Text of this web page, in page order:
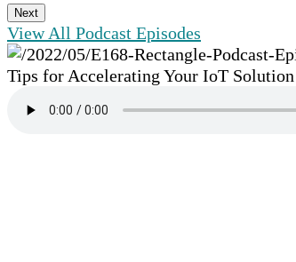
Next
View All Podcast Episodes
Tips for Accelerating Your IoT Solution